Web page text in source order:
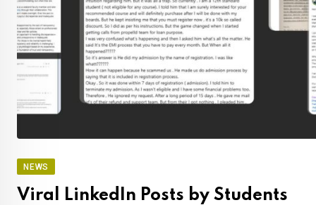
NEWS
Viral LinkedIn Posts by Students